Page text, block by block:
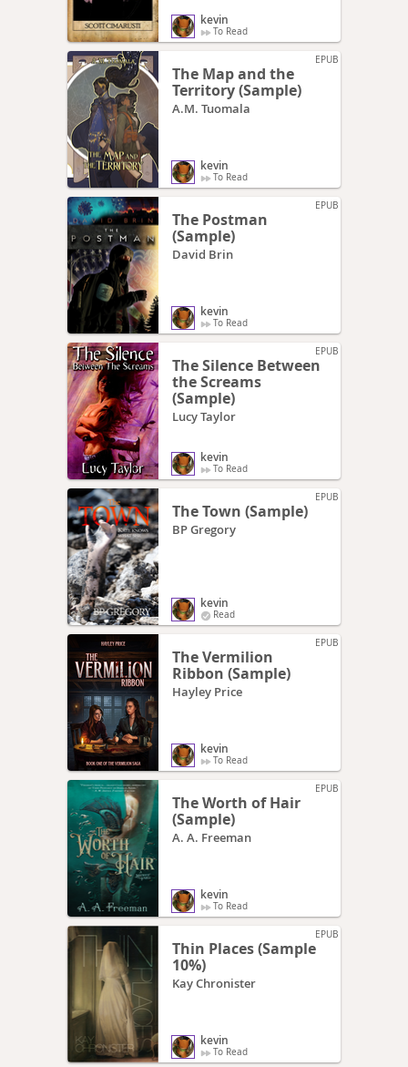
kevin
To Read
EPUB
The Map and the
Territory (Sample)
A.M. Tuomala
kevin
To Read
EPUB
The Postman
(Sample)
David Brin
kevin
To Read
EPUB
The Silence Between
the Screams
(Sample)
Lucy Taylor
kevin
To Read
EPUB
The Town (Sample)
BP Gregory
kevin
Read
EPUB
The Vermilion
Ribbon (Sample)
Hayley Price
kevin
To Read
EPUB
The Worth of Hair
(Sample)
A. A. Freeman
kevin
To Read
EPUB
Thin Places (Sample
10%)
Kay Chronister
kevin
To Read